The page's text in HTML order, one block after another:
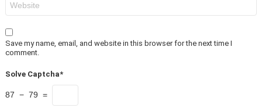
Save my name, email, and website in this browser for the next time I
comment.
Solve Captcha*
87 − 79 =